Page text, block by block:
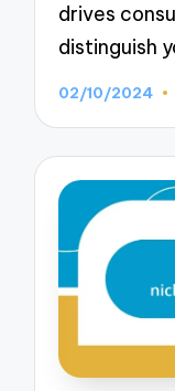
drives
distinguish
02/10/2024